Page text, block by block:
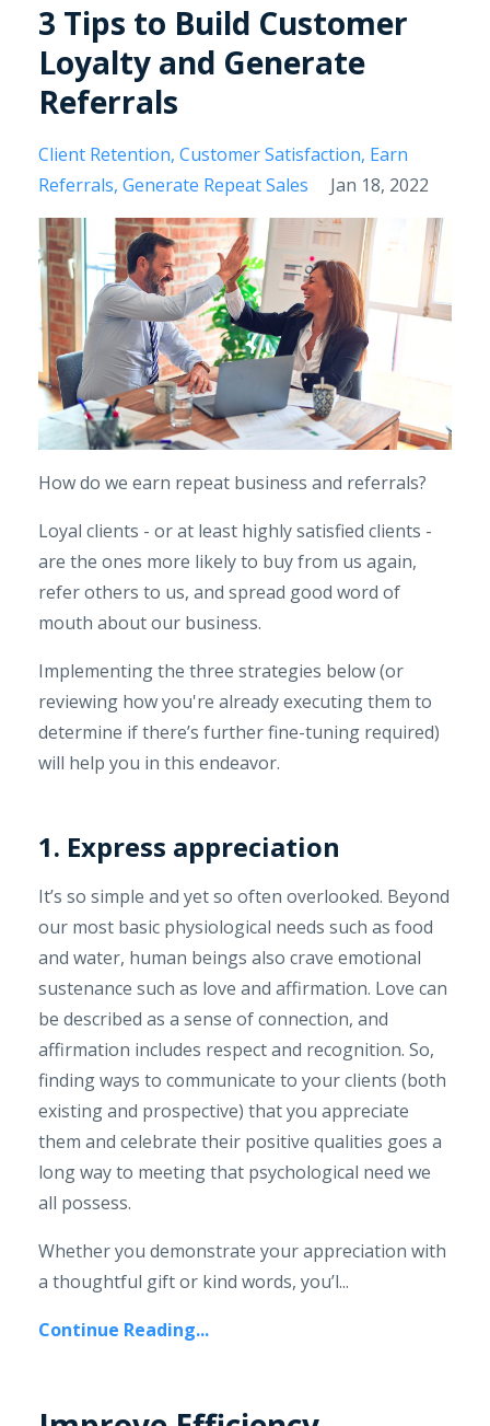
3 Tips to Build Customer
Loyalty and Generate
Referrals
Client Retention Customer Satisfaction Earn
Referrals Generate Repeat Sales Jan 18, 2022
How do we earn repeat business and referrals?
Loyal clients - or at least highly satisfied clients -
are the ones more likely to buy from us again,
refer others to us, and spread good word of
mouth about our business.
Implementing the three strategies below (or
reviewing how you're already executing them to
determine if there’s further fine-tuning required)
will help you in this endeavor.
1. Express appreciation
It’s so simple and yet so often overlooked. Beyond
our most basic physiological needs such as food
and water, human beings also crave emotional
sustenance such as love and affirmation. Love can
be described as a sense of connection, and
affirmation includes respect and recognition. So,
finding ways to communicate to your clients (both
existing and prospective) that you appreciate
them and celebrate their positive qualities goes a
long way to meeting that psychological need we
all possess.
Whether you demonstrate your appreciation with
a thoughtful gift or kind words, you’l...
Continue Reading...